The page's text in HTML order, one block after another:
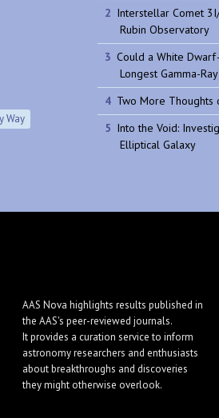
Way
Interstellar Comet
Rubin Observatory
Could a White
Longest Gamma-
Two More Thoughts
Into the Void:
Elliptical Galaxy
AAS Nova highlights results published in
the AAS's peer-reviewed journals.
It provides a curation service to inform
astronomy researchers and enthusiasts
about breakthroughs and discoveries
they might otherwise overlook.